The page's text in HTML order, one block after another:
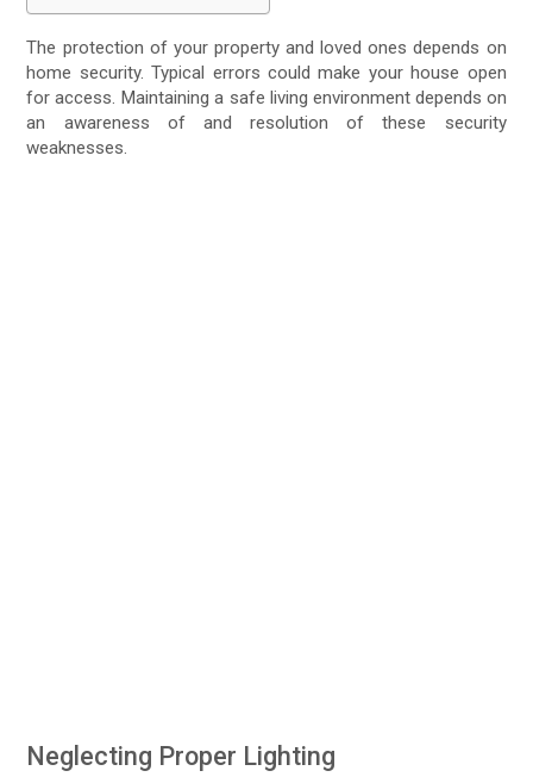
The protection of your property and loved ones depends on
home security. Typical errors could make your house open
for access. Maintaining a safe living environment depends on
an awareness of and resolution of these security
weaknesses.
Neglecting Proper Lighting